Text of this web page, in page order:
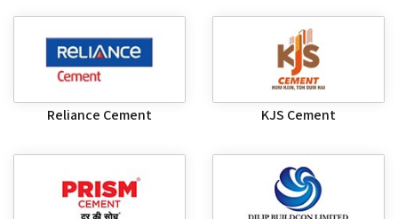
Reliance Cement KJS Cement